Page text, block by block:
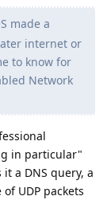
made a
internet or
to know for
Network
in particular"
a DNS query, a
UDP packets